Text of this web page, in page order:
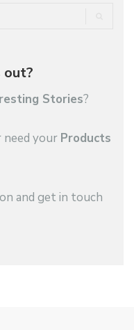
out?
Stories?
need your Products
and get in touch